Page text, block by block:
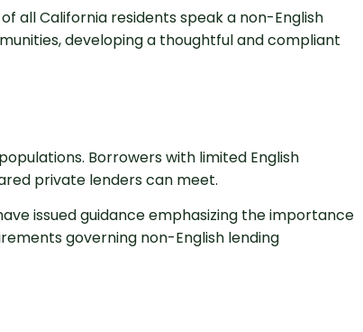
all California residents speak a non-English
developing a thoughtful and compliant
Borrowers with limited English
private lenders can meet.
issued guidance emphasizing the importance
governing non-English lending